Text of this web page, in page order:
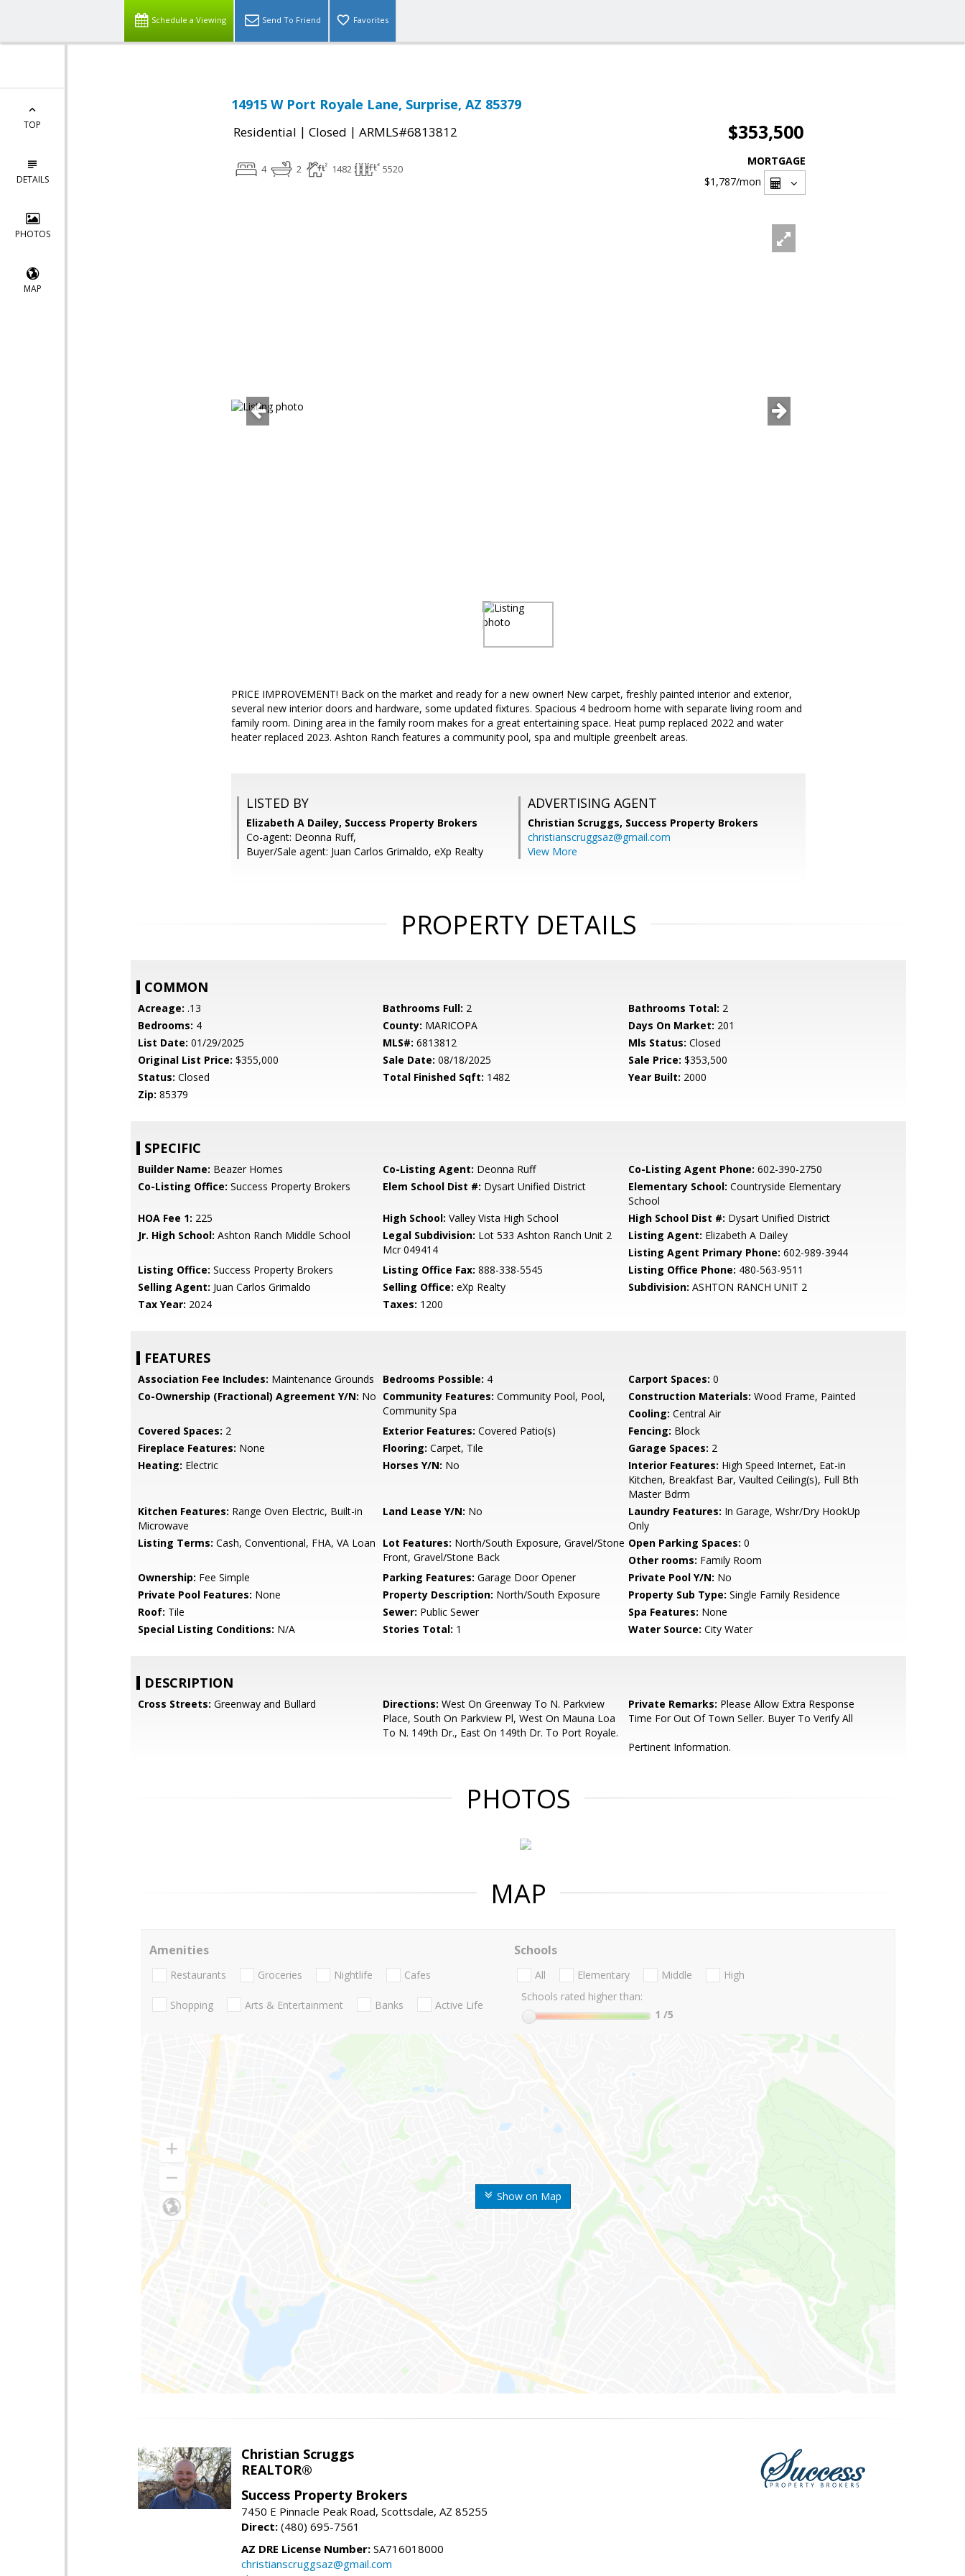
Schedule a Viewing Send To Friend Favorites
TOP
DETAILS
PHOTOS
MAP
14915 W Port Royale Lane, Surprise, AZ 85379
Residential | Closed | ARMLS#6813812 $353,500
4 2 1482 5520
MORTGAGE
$1,787/mon
PRICE IMPROVEMENT! Back on the market and ready for a new owner! New carpet, freshly painted interior and exterior,
several new interior doors and hardware, some updated fixtures. Spacious 4 bedroom home with separate living room and
family room. Dining area in the family room makes for a great entertaining space. Heat pump replaced 2022 and water
heater replaced 2023. Ashton Ranch features a community pool, spa and multiple greenbelt areas.
LISTED BY
Elizabeth A Dailey, Success Property Brokers
Co-agent: Deonna Ruff,
Buyer/Sale agent: Juan Carlos Grimaldo, eXp Realty
ADVERTISING AGENT
Christian Scruggs, Success Property Brokers
christianscruggsaz@gmail.com
View More
PROPERTY DETAILS
COMMON
Acreage: .13 Bathrooms Full: 2 Bathrooms Total: 2
Bedrooms: 4 County: MARICOPA Days On Market: 201
List Date: 01/29/2025 MLS#: 6813812 Mls Status: Closed
Original List Price: $355,000 Sale Date: 08/18/2025 Sale Price: $353,500
Status: Closed Total Finished Sqft: 1482 Year Built: 2000
Zip: 85379
SPECIFIC
Builder Name: Beazer Homes Co-Listing Agent: Deonna Ruff Co-Listing Agent Phone: 602-390-2750
Co-Listing Office: Success Property Brokers Elem School Dist #: Dysart Unified District Elementary School: Countryside Elementary
School
HOA Fee 1: 225 High School: Valley Vista High School High School Dist #: Dysart Unified District
Jr. High School: Ashton Ranch Middle School Legal Subdivision: Lot 533 Ashton Ranch Unit 2
Mcr 049414
Listing Agent: Elizabeth A Dailey
Listing Agent Primary Phone: 602-989-3944
Listing Office: Success Property Brokers Listing Office Fax: 888-338-5545 Listing Office Phone: 480-563-9511
Selling Agent: Juan Carlos Grimaldo Selling Office: eXp Realty Subdivision: ASHTON RANCH UNIT 2
Tax Year: 2024 Taxes: 1200
FEATURES
Association Fee Includes: Maintenance Grounds Bedrooms Possible: 4 Carport Spaces: 0
Co-Ownership (Fractional) Agreement Y/N: No Community Features: Community Pool, Pool,
Community Spa
Construction Materials: Wood Frame, Painted
Cooling: Central Air
Covered Spaces: 2 Exterior Features: Covered Patio(s) Fencing: Block
Fireplace Features: None Flooring: Carpet, Tile Garage Spaces: 2
Heating: Electric Horses Y/N: No Interior Features: High Speed Internet, Eat-in
Kitchen, Breakfast Bar, Vaulted Ceiling(s), Full Bth
Master Bdrm
Kitchen Features: Range Oven Electric, Built-in
Microwave
Land Lease Y/N: No Laundry Features: In Garage, Wshr/Dry HookUp
Only
Listing Terms: Cash, Conventional, FHA, VA Loan Lot Features: North/South Exposure, Gravel/Stone
Front, Gravel/Stone Back
Open Parking Spaces: 0
Other rooms: Family Room
Ownership: Fee Simple Parking Features: Garage Door Opener Private Pool Y/N: No
Private Pool Features: None Property Description: North/South Exposure Property Sub Type: Single Family Residence
Roof: Tile Sewer: Public Sewer Spa Features: None
Special Listing Conditions: N/A Stories Total: 1 Water Source: City Water
DESCRIPTION
Cross Streets: Greenway and Bullard Directions: West On Greenway To N. Parkview
Place, South On Parkview Pl, West On Mauna Loa
To N. 149th Dr., East On 149th Dr. To Port Royale.
Private Remarks: Please Allow Extra Response
Time For Out Of Town Seller. Buyer To Verify All
Pertinent Information.
PHOTOS
MAP
Show on Map
Amenities
Restaurants Groceries Nightlife Cafes
Shopping Arts & Entertainment Banks Active Life
Schools
All Elementary Middle
High
Schools rated higher than:
1 /5
Christian Scruggs
REALTOR®
Success Property Brokers
7450 E Pinnacle Peak Road, Scottsdale, AZ 85255
Direct: (480) 695-7561
AZ DRE License Number: SA716018000
christianscruggsaz@gmail.com